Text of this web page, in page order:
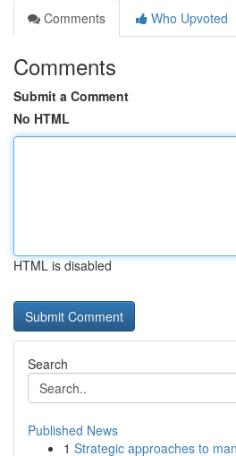
Comments
Who Upvoted
Comments
Submit a Comment
No HTML
HTML is disabled
Search
Published News
1 Strategic approaches to